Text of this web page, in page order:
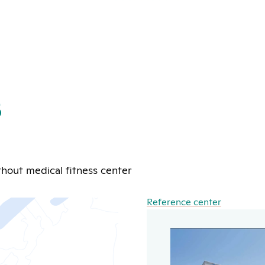
medical fitness center
Reference center